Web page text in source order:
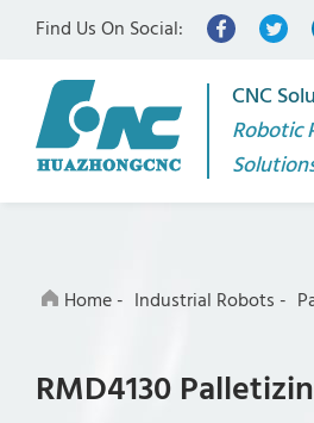
Find Us On Social:
CNC
Robotic
Home- Industrial Robots -
RMD4130